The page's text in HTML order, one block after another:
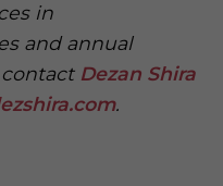
in
and annual
contact Dezan Shira
.